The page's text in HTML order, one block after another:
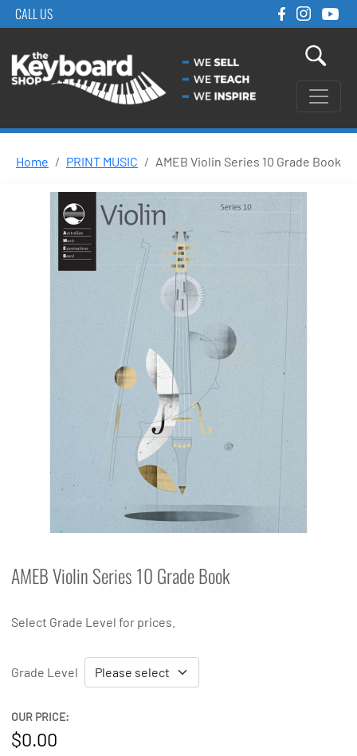
CALL US
Home PRINT MUSIC AMEB Violin Series 10 Grade Book
AMEB Violin Series 10 Grade Book
Select Grade Level for prices.
Grade Level
OUR PRICE:
0.00